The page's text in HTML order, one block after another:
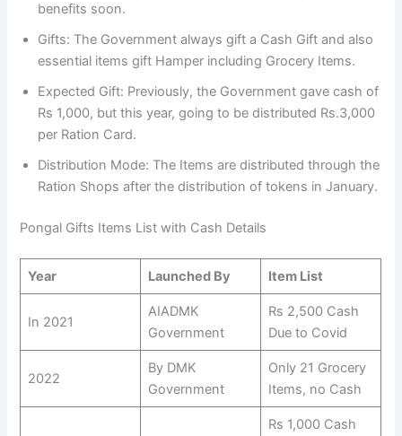
benefits soon.
Gifts: The Government always gift a Cash Gift and also
essential items gift Hamper including Grocery Items.
Expected Gift: Previously, the Government gave cash of
Rs 1,000, but this year, going to be distributed Rs.3,000
per Ration Card.
Distribution Mode: The Items are distributed through the
Ration Shops after the distribution of tokens in January.
Pongal Gifts Items List with Cash Details
Year Launched By Item List
In 2021
AIADMK
Government
Rs 2,500 Cash
Due to Covid
2022
By DMK
Government
Only 21 Grocery
Items, no Cash
Rs 1,000 Cash